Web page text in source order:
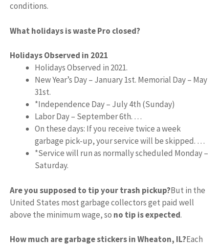
conditions.
What holidays is waste Pro closed?
Holidays Observed in 2021
Holidays Observed in 2021.
New Year’s Day – January 1st. Memorial Day – May
31st.
*Independence Day – July 4th (Sunday)
Labor Day – September 6th. …
On these days: If you receive twice a week
garbage pick-up, your service will be skipped. …
*Service will run as normally scheduled Monday –
Saturday.
Are you supposed to tip your trash pickup?But in the
United States most garbage collectors get paid well
above the minimum wage, so no tip is expected.
How much are garbage stickers in Wheaton, IL?Each